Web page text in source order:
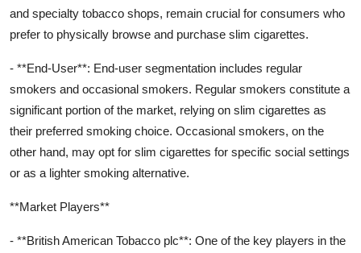
and specialty tobacco shops, remain crucial for consumers who
prefer to physically browse and purchase slim cigarettes.
- **End-User**: End-user segmentation includes regular
smokers and occasional smokers. Regular smokers constitute a
significant portion of the market, relying on slim cigarettes as
their preferred smoking choice. Occasional smokers, on the
other hand, may opt for slim cigarettes for specific social settings
or as a lighter smoking alternative.
**Market Players**
- **British American Tobacco plc**: One of the key players in the